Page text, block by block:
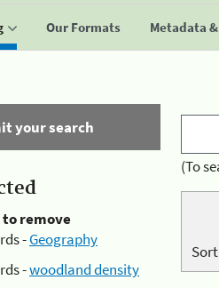
Our Formats Metadata &
your search
to remove
-Geography
-woodland density
(To